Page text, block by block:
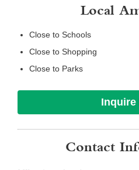
Local
Close to Schools
Close to Shopping
Close to Parks
Inquire
Contact